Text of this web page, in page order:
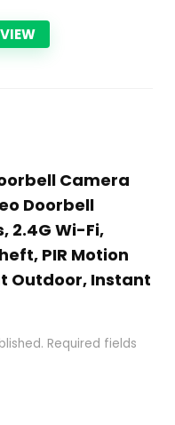
Camera
Doorbell
2.4G Wi-Fi,
PIR Motion
Outdoor, Instant
Required fields